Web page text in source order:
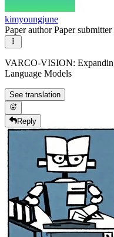
kimyoungjune
Paper authorPaper submitter
VARCO-VISION:
Language Models
See translation
Reply